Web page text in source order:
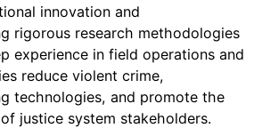
innovation and
rigorous research methodologies
experience in field operations and
reduce violent crime,
technologies, and promote the
justice system stakeholders.